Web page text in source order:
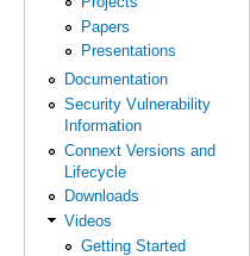
Papers
Presentations
Documentation
Security Vulnerability
Information
Connext Versions and
Lifecycle
Downloads
Videos
Getting Started